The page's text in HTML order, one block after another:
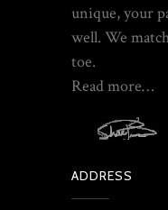
unique, your
well. We
toe.
Read more…
ADDRESS